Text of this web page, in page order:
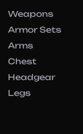
Weapons
Armor Sets
Arms
Chest
Headgear
Legs